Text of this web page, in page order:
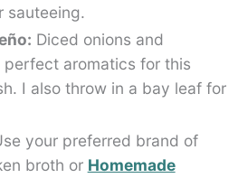
sauteeing.
Diced onions and
perfect aromatics for this
I also throw in a bay leaf for
your preferred brand of
broth or Homemade